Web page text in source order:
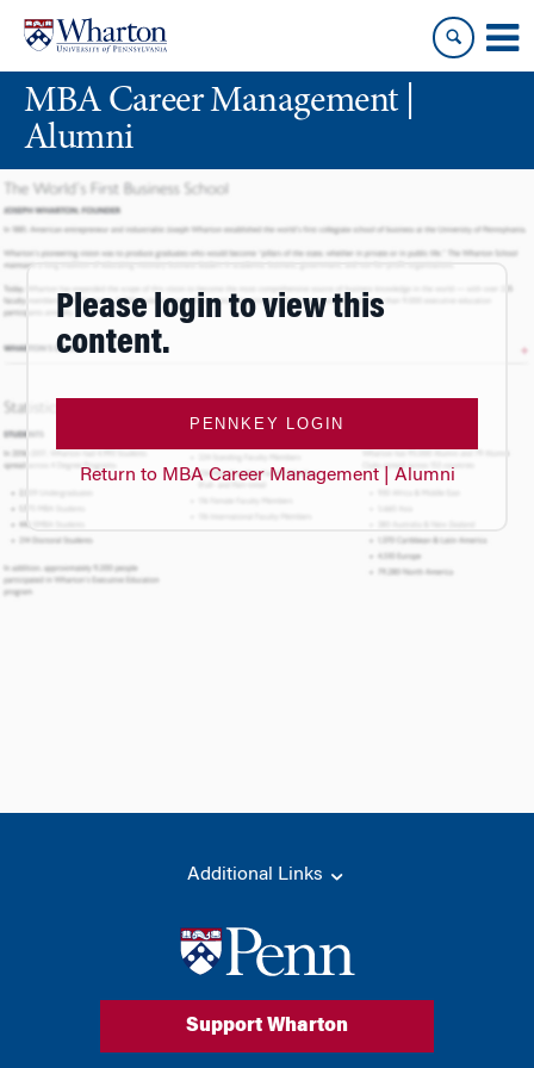
content
main
menuMBA Career Management |
Alumni
Please login to view this
content.
PENNKEY LOGIN
Return to MBA Career Management | Alumni
Additional Links
Support Wharton